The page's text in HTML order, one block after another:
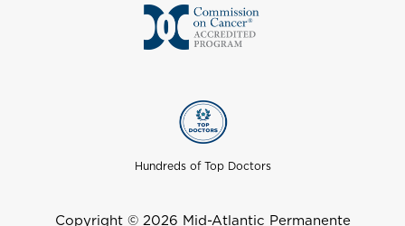
Hundreds of Top Doctors
Copyright © 2026 Mid-Atlantic Permanente